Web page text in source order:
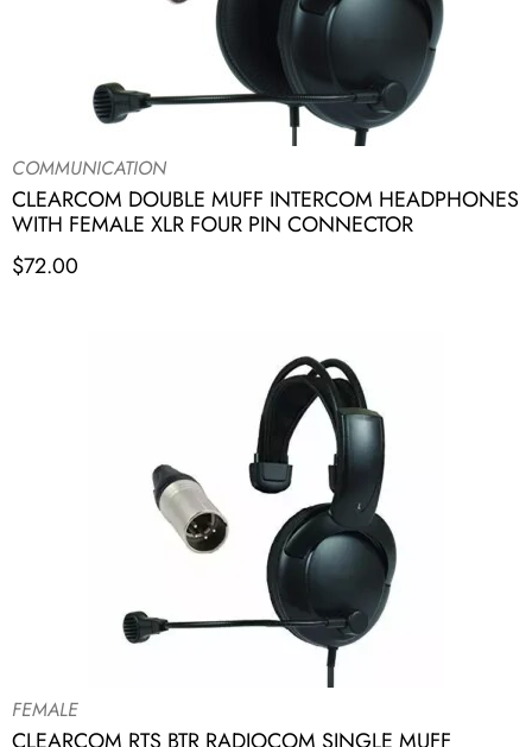
COMMUNICATION
CLEARCOM DOUBLE MUFF INTERCOM HEADPHONES
WITH FEMALE XLR FOUR PIN CONNECTOR
$72.00
FEMALE